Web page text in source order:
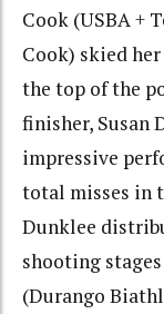
Cook (USBA +
Cook) skied
the top of the
finisher, Susan
impressive
total misses in
Dunklee
shooting
(Durango